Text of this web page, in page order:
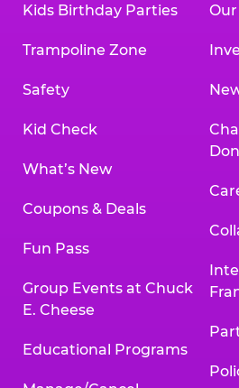
Kids Birthday Parties
Trampoline Zone
Safety
Kid Check
What’s New
Coupons & Deals
Fun Pass
Group Events at Chuck
E. Cheese
Educational Programs